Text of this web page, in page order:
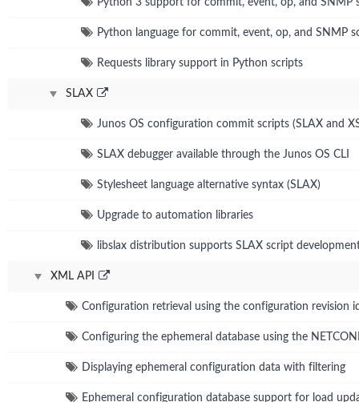
Python language for commit, event, op, and SNMP
Requests library support in Python scripts
SLAX
Junos OS configuration commit scripts (SLAX and
SLAX debugger available through the Junos OS CLI
Stylesheet language alternative syntax (SLAX)
Upgrade to automation libraries
libslax distribution supports SLAX script
XML API
Configuration retrieval using the configuration revision
Configuring the ephemeral database using the
Displaying ephemeral configuration data with filtering
Ephemeral configuration database support for load